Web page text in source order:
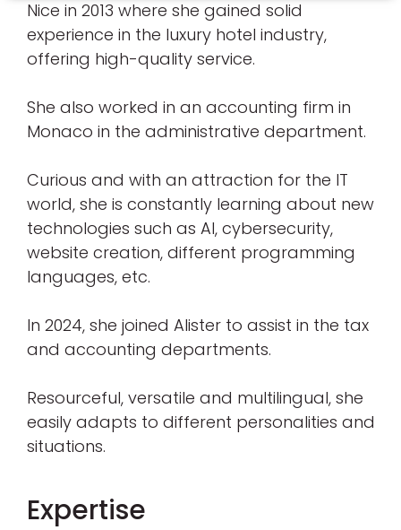
Nice in 2013 where she gained solid
experience in the luxury hotel industry,
offering high-quality service.
She also worked in an accounting firm in
Monaco in the administrative department.
Curious and with an attraction for the IT
world, she is constantly learning about new
technologies such as AI, cybersecurity,
website creation, different programming
languages, etc.
In 2024, she joined Alister to assist in the tax
and accounting departments.
Resourceful, versatile and multilingual, she
easily adapts to different personalities and
situations.
Expertise